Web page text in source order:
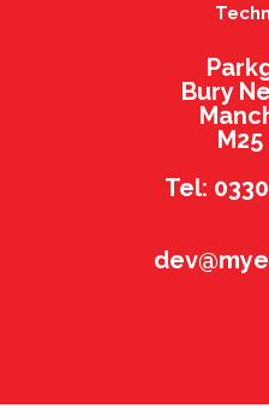
Bury
Tel: